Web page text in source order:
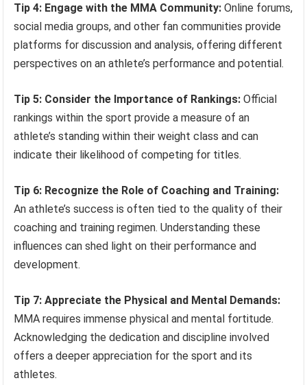
Tip 4: Engage with the MMA Community: Online forums,
social media groups, and other fan communities provide
platforms for discussion and analysis, offering different
perspectives on an athlete’s performance and potential.
Tip 5: Consider the Importance of Rankings: Official
rankings within the sport provide a measure of an
athlete’s standing within their weight class and can
indicate their likelihood of competing for titles.
Tip 6: Recognize the Role of Coaching and Training:
An athlete’s success is often tied to the quality of their
coaching and training regimen. Understanding these
influences can shed light on their performance and
development.
Tip 7: Appreciate the Physical and Mental Demands:
MMA requires immense physical and mental fortitude.
Acknowledging the dedication and discipline involved
offers a deeper appreciation for the sport and its
athletes.